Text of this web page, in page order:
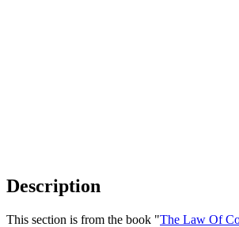
Description
This section is from the book "The Law Of